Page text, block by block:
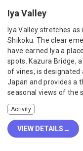
Iya Valley
Iya Valley stretches
Shikoku. The clear
have earned Iya a
spots. Kazura Bridge,
of vines, is
Japan and provides a
seasonal views of the
Activity
VIEW DETAILS